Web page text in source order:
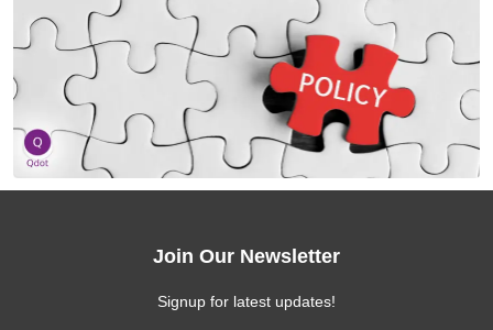
Join Our Newsletter
Signup for latest updates!